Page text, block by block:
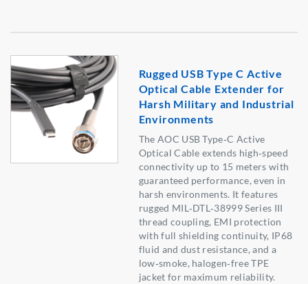
Rugged USB Type C Active
Optical Cable Extender for
Harsh Military and Industrial
Environments
The AOC USB Type‑C Active
Optical Cable extends high‑speed
connectivity up to 15 meters with
guaranteed performance, even in
harsh environments. It features
rugged MIL‑DTL‑38999 Series III
thread coupling, EMI protection
with full shielding continuity, IP68
fluid and dust resistance, and a
low‑smoke, halogen‑free TPE
jacket for maximum reliability.